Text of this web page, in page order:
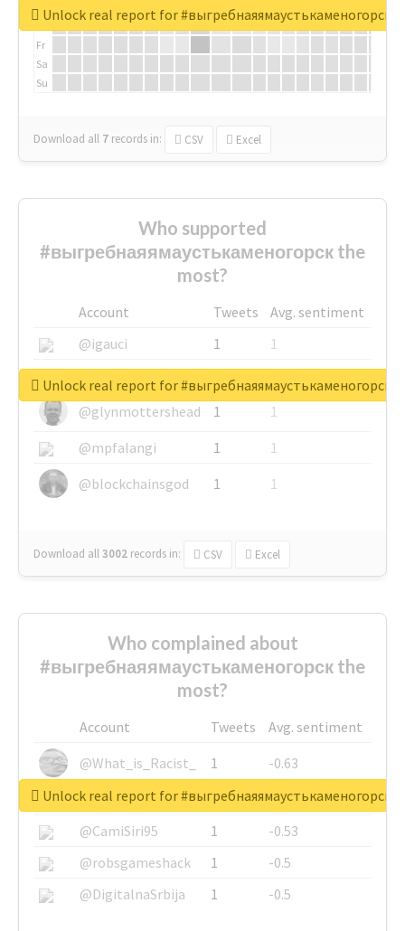
We
Fr
Sa
Su
Download all 7 records in: CSV Excel
Unlock real report for #выгребнаяямаустькаменогорск
Who supported
#выгребнаяямаустькаменогорск the
most?
Account Tweets
Avg. sentiment
@igauci
1
1
@greyhairworks
1
1
@glynmottershead
1
1
@mpfalangi
1
1
@blockchainsgod
1 1
Download all3002 records in: CSV Excel
Unlock real report for #выгребнаяямаустькаменогорск
Who complained about
#выгребнаяямаустькаменогорск the
most?
Account Tweets
Avg. sentiment
@What_is_Racist_
1
-0.63
@SkateChart
1
-0.6
@CamiSiri95
1
-0.53
@robsgameshack
1
-0.5
@DigitalnaSrbija
1 -0.5
Unlock real report for #выгребнаяямаустькаменогорск